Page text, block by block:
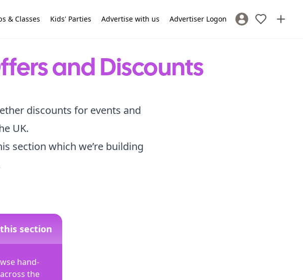
& Classes Kids' Parties Advertise with us Advertiser Logon Sign In / Register
and Discounts
discounts for events and
UK.
section which we’re building
section
hand-
the